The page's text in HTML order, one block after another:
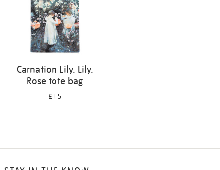
Carnation Lily, Lily,
Rose tote bag
£15